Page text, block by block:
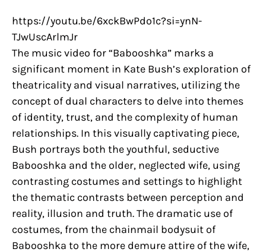
https://youtu.be/6xckBwPdo1c?si=ynN-
TJwUscArlmJr
The music video for “Babooshka” marks a
significant moment in Kate Bush’s exploration of
theatricality and visual narratives, utilizing the
concept of dual characters to delve into themes
of identity, trust, and the complexity of human
relationships. In this visually captivating piece,
Bush portrays both the youthful, seductive
Babooshka and the older, neglected wife, using
contrasting costumes and settings to highlight
the thematic contrasts between perception and
reality, illusion and truth. The dramatic use of
costumes, from the chainmail bodysuit of
Babooshka to the more demure attire of the wife,